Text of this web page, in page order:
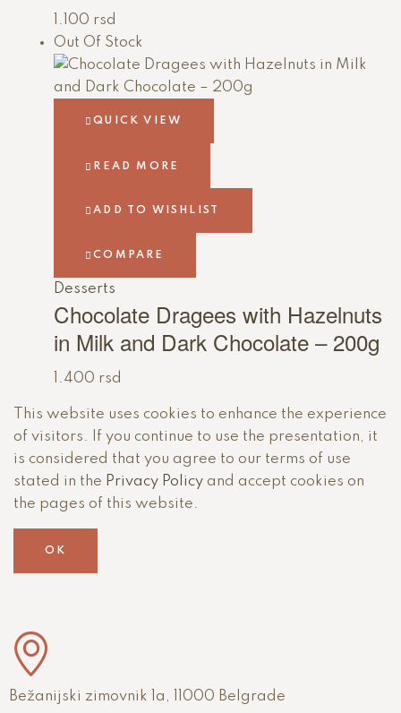
1.100 rsd
Out Of Stock
QUICK VIEW
READ MORE
ADD TO WISHLIST
COMPARE
Desserts
Chocolate Dragees with Hazelnuts
in Milk and Dark Chocolate – 200g
1.400 rsd
This website uses cookies to enhance the experience
of visitors. If you continue to use the presentation, it
is considered that you agree to our terms of use
stated in the Privacy Policy and accept cookies on
the pages of this website.
OK
Bežanijski zimovnik 1a, 11000 Belgrade